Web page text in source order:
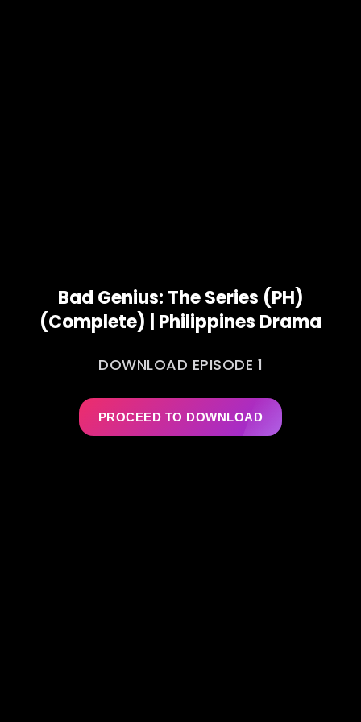
Bad Genius: The Series (PH)
(Complete) | Philippines Drama
DOWNLOAD EPISODE 1
PROCEED TO DOWNLOAD